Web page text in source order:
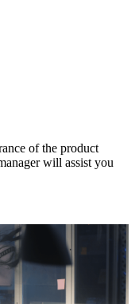
of the product
will assist you